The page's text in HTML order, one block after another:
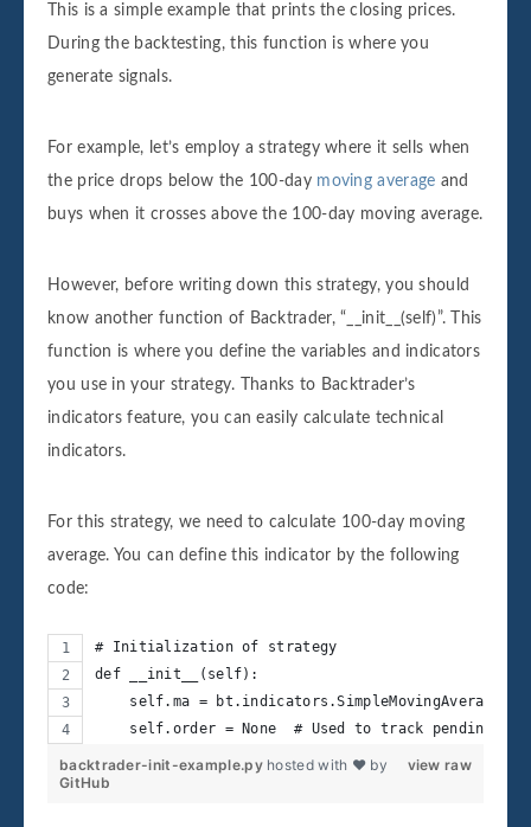
This is a simple example that prints the closing prices.
During the backtesting, this function is where you
generate signals.
For example, let’s employ a strategy where it sells when
the price drops below the 100-day moving average and
buys when it crosses above the 100-day moving average.
However, before writing down this strategy, you should
know another function of Backtrader, “__init__(self)”. This
function is where you define the variables and indicators
you use in your strategy. Thanks to Backtrader’s
indicators feature, you can easily calculate technical
indicators.
For this strategy, we need to calculate 100-day moving
average. You can define this indicator by the following
code:
# Initialization of strategy
def __init__(self):
self.ma =
self.order = None  # Used to track pending
view raw
backtrader-init-example.py hosted with ❤ by
GitHub